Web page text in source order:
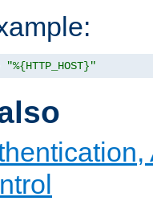
"%{HTTP_HOST}"